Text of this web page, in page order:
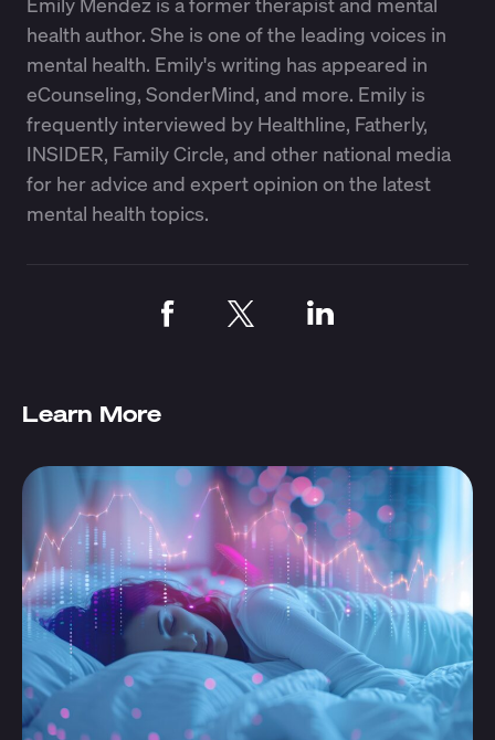
health author. She is one of the leading voices in
mental health. Emily's writing has appeared in
eCounseling, SonderMind, and more. Emily is
frequently interviewed by Healthline, Fatherly,
INSIDER, Family Circle, and other national media
for her advice and expert opinion on the latest
mental health topics.
Learn More